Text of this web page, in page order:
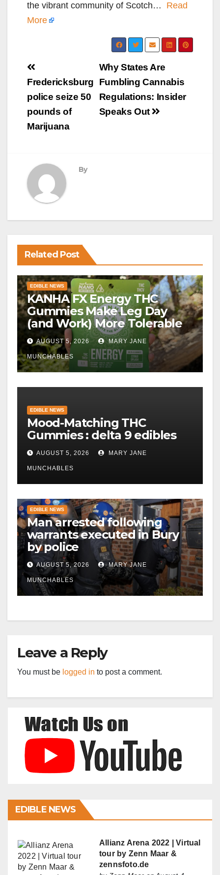
the vibrant community of Scotch… Read
More
Post
navigation
Why States Are
Fumbling Cannabis
Regulations: Insider
Speaks Out
Fredericksburg
police seize 50
pounds of
Marijuana
By
Related Post
EDIBLE NEWS
KANHA FX Energy THC
Gummies Make Leg Day
(and Work) More Tolerable
AUGUST 5, 2026 MARY JANE
MUNCHABLES
EDIBLE NEWS
Mood-Matching THC
Gummies : delta 9 edibles
AUGUST 5, 2026 MARY JANE
MUNCHABLES
EDIBLE NEWS
Man arrested following
warrants executed in Bury
by police
AUGUST 5, 2026 MARY JANE
MUNCHABLES
Leave a Reply
You must be logged in to post a comment.
EDIBLE NEWS
Allianz Arena 2022 | Virtual
tour by Zenn Maar &
zennsfoto.de